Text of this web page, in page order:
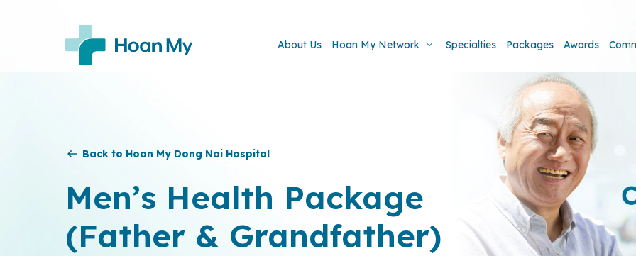
About Us Hoan My Network Specialties Packages Awards
Back to Hoan My Dong Nai Hospital
Men’s Health Package
(Father & Grandfather)